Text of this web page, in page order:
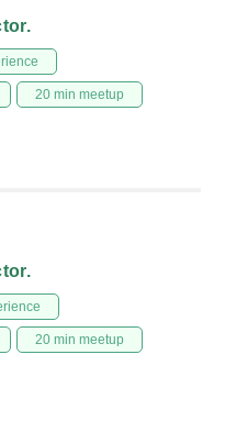
20 min meetup
20 min meetup